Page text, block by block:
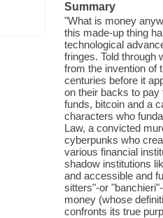
Summary
"What is money
this made-up thing
technological
fringes. Told through
from the invention of
centuries before it
on their backs to pay
funds, bitcoin and a
characters who
Law, a convicted
cyberpunks who
various financial
shadow institutions
and accessible and
sitters"-or
money (whose
confronts its true